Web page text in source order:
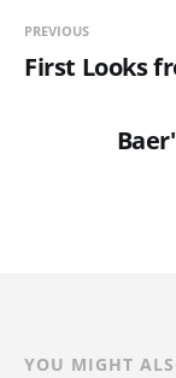
PREVIOUS
First Looks
YOU MIGHT